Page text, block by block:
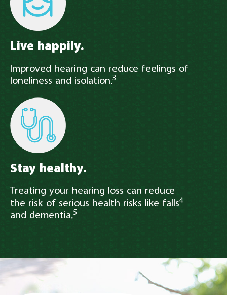
Live happily.
Improved hearing can reduce feelings of
loneliness and isolation.3
Stay healthy.
Treating your hearing loss can reduce
the risk of serious health risks like falls4
and dementia.5